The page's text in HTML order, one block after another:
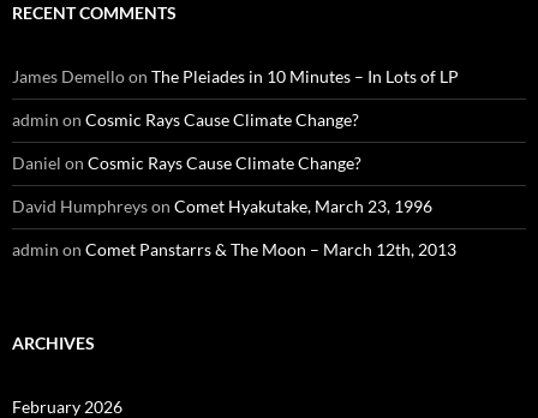
RECENT COMMENTS
James Demelloon The Pleiades in 10 Minutes – In Lots of LP
admin on Cosmic Rays Cause Climate Change?
Daniel on Cosmic Rays Cause Climate Change?
David Humphreyson Comet Hyakutake, March 23, 1996
admin on Comet Panstarrs & The Moon – March 12th, 2013
ARCHIVES
February 2026